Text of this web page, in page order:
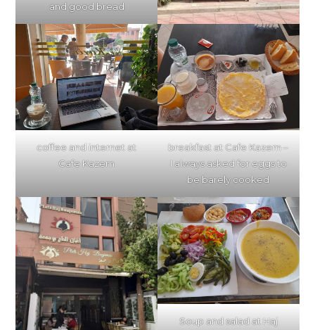
and good bread
coffee and internet at
Cafe Kazem
breakfast at Cafe Kazem –
I always asked for eggs to
be barely cooked
Soup and salad at Haj